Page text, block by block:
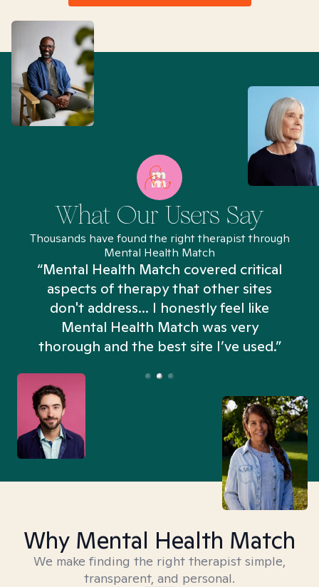
What Our Users Say
Thousands have found the right therapist through
Mental Health Match
“Mental Health Match covered critical
aspects of therapy that other sites
don't address... I honestly feel like
Mental Health Match was very
thorough and the best site I’ve used.”
Why Mental Health Match
We make finding the right therapist simple,
transparent, and personal.